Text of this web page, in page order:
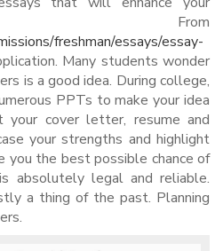
From
freshman/essays/essay-
Many students wonder
is a good idea. During college,
PPTs to make your idea
cover letter, resume and
your strengths and highlight
you the best possible chance of
absolutely legal and reliable.
a thing of the past. Planning